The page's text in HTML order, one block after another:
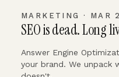
MARKETING · MAR
SEO is dead. Long
Answer Engine
your brand. We unpack